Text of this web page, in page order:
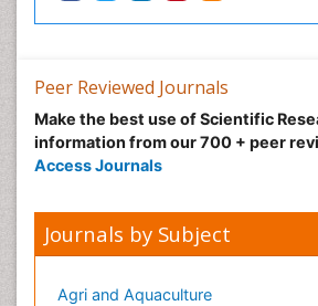
Peer Reviewed Journals
Make the best use of Scientific
information from our 700 + peer
Access Journals
Journals by Subject
Agri and Aquaculture